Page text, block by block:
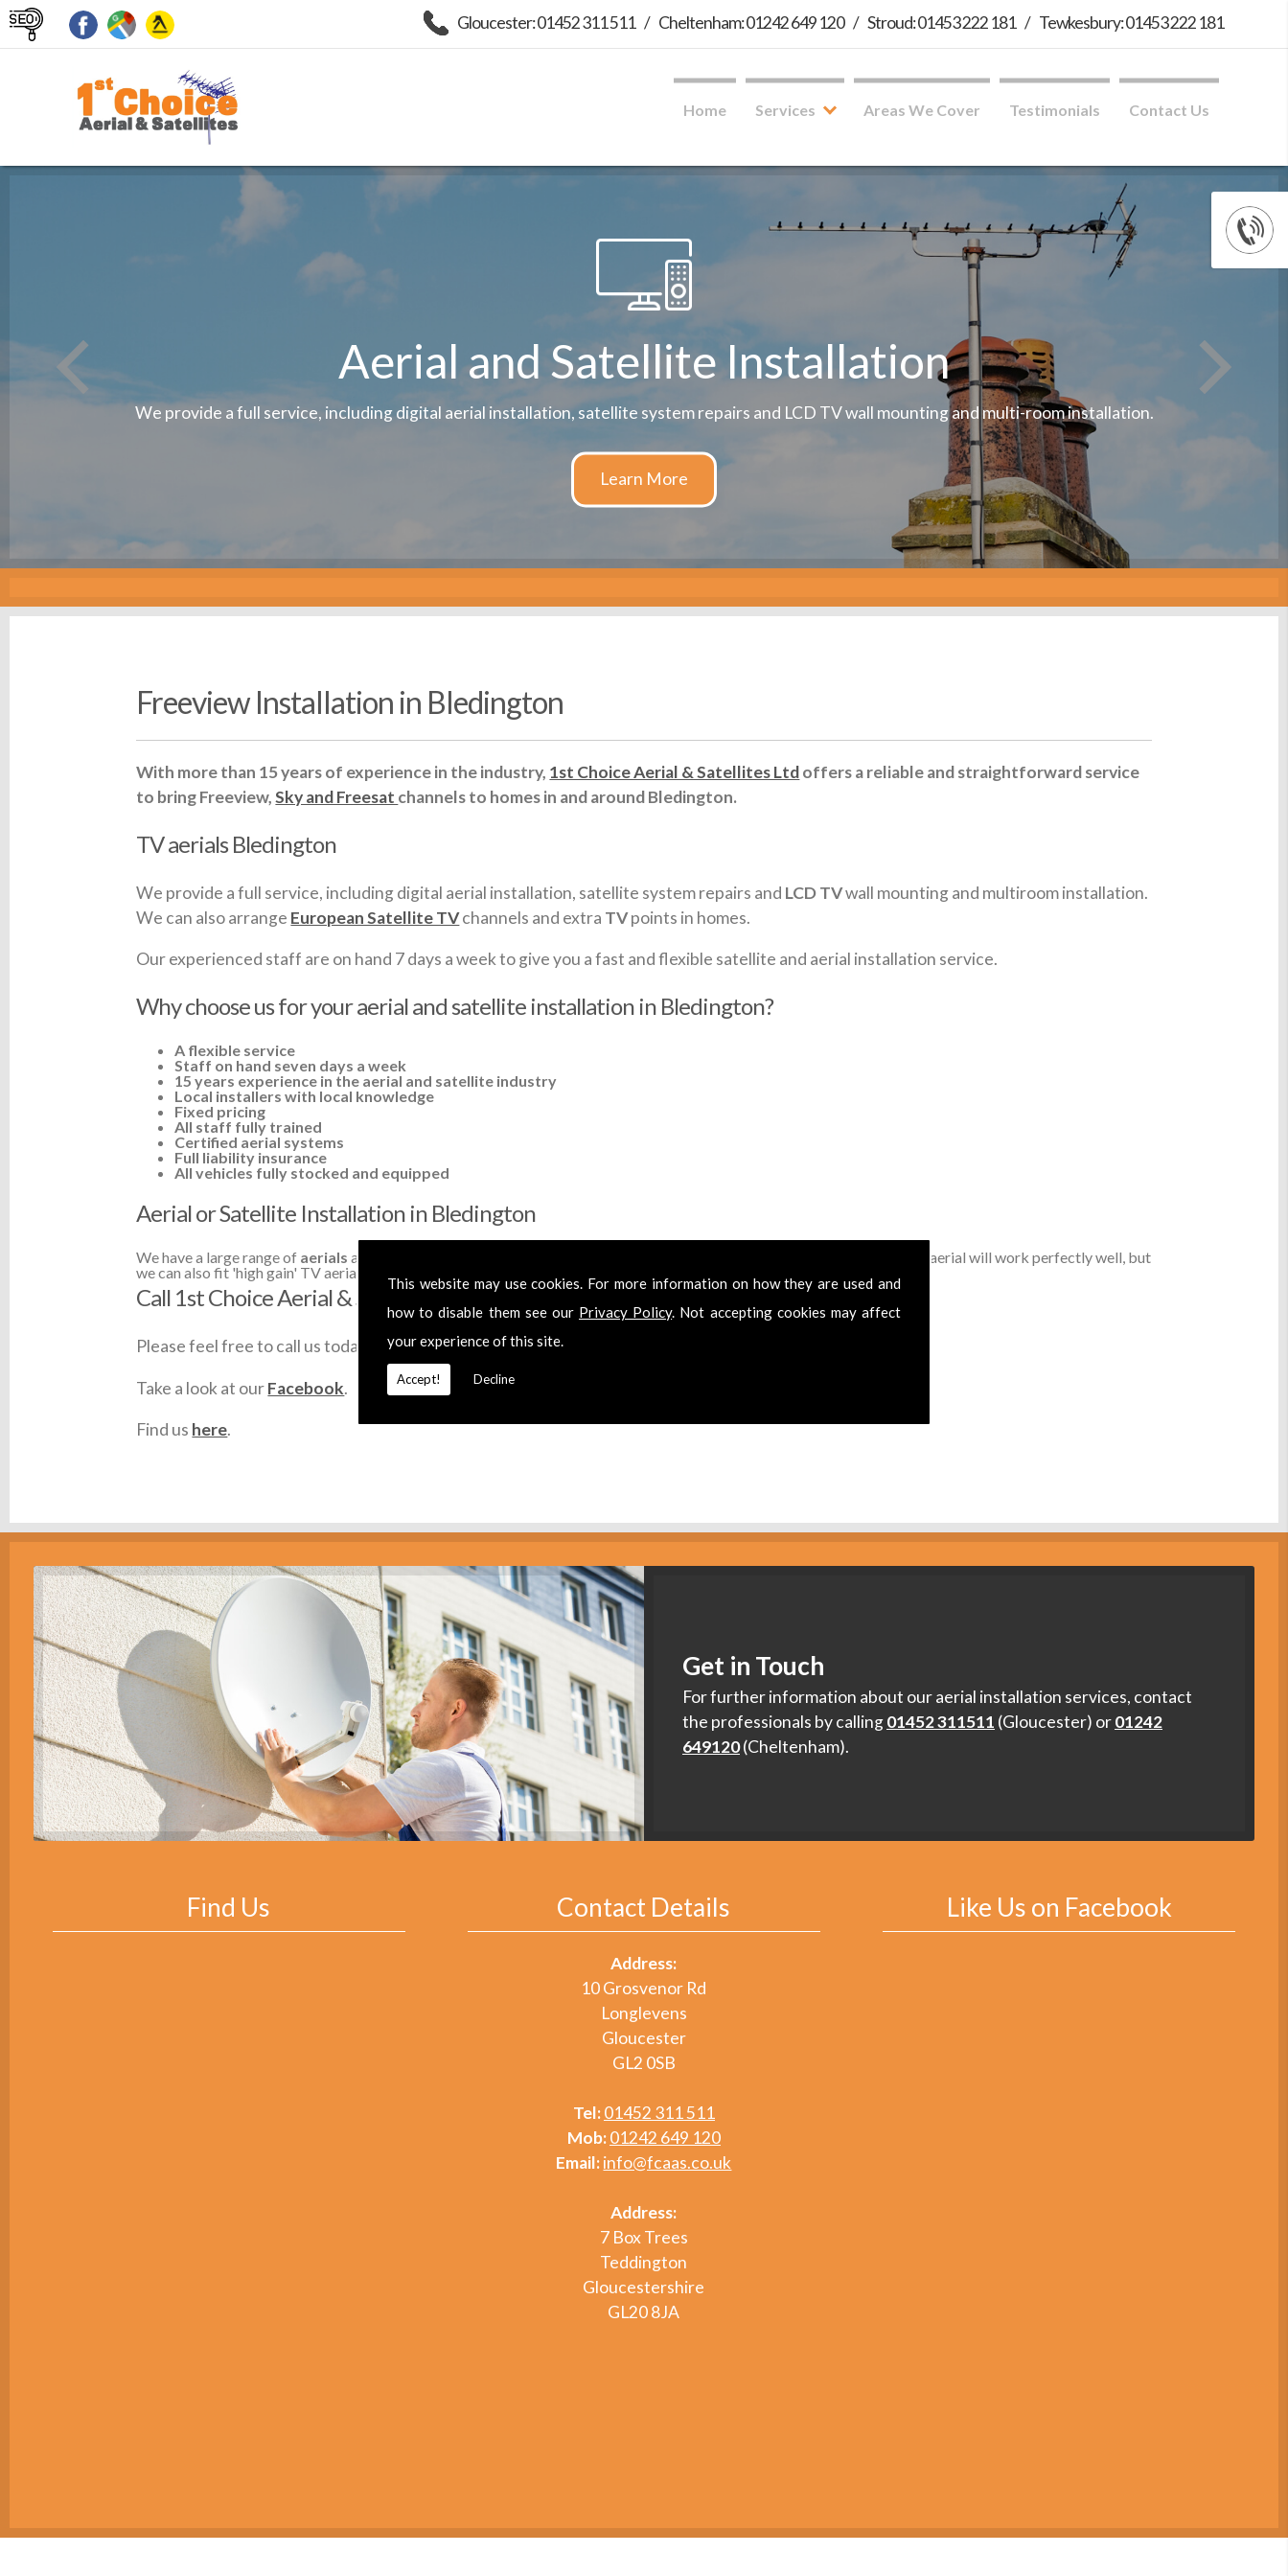
This website may use cookies. For more information on how they are used and
how to disable them see our Privacy Policy. Not accepting cookies may affect
your experience of this site.
Accept! Decline
Home Services Areas We Cover Testimonials Contact Us
Gloucester: 01452 311 511 / Cheltenham: 01242 649 120 / Stroud: 01453 222 181 / Tewkesbury: 01453 222 181
Aerial and Satellite Installation
We provide a full service, including digital aerial installation, satellite system repairs and LCD TV wall mounting and multi-room installation.
Freeview Installation in Bledington
With more than 15 years of experience in the industry, 1st Choice Aerial & Satellites Ltdoffers a reliable and straightforward service
to bring Freeview,Sky and Freesat channels to homes in and around Bledington.
TV aerials Bledington
We provide a full service, including digital aerial installation, satellite system repairs and LCD TVwall mounting and multiroom installation.
We can also arrange European Satellite TVchannels and extra TVpoints in homes.
Our experienced staff are on hand 7 days a week to give you a fast and flexible satellite and aerial installation service.
Why choose us for your aerial and satellite installation in Bledington?
A flexible service
Staff on hand seven days a week
15 years experience in the aerial and satellite industry
Local installers with local knowledge
Fixed pricing
All staff fully trained
Certified aerial systems
Full liability insurance
All vehicles fully stocked and equipped
Aerial or Satellite Installation in Bledington
We have a large range of aerialsavailable across
to cover all your requirements. In most cases, a basic digital aerial will work perfectly well, but
we can also fit 'high gain' TV aerials or amplified aerials if required, to get you the best reception possible.
Call 1st Choice Aerial & Satellites
Please feel free to call us today on01452 311511forFreeview Installation
Take a look at ourFacebook.
Find us here.
Get in Touch
For further information about our aerial installation services, contact
the professionals by calling01452 311511 (Gloucester) or01242
649120(Cheltenham).
Find Us Contact Details
Address:
10 Grosvenor Rd
Longlevens
Gloucester
GL2 0SB
Tel:01452 311 511
Mob:01242 649 120
Email:info@fcaas.co.uk
Address:
7 Box Trees
Teddington
Gloucestershire
GL20 8JA
Like Us on Facebook